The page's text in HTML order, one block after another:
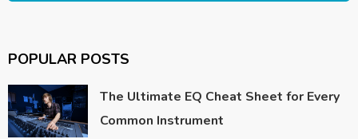
POPULAR POSTS
The Ultimate EQ Cheat Sheet for Every
Common Instrument